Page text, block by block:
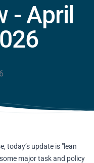
- April
today’s update is "lean
major task and policy